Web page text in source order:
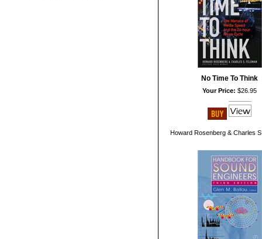
No Time To Think
Your Price: $26.95
Howard Rosenberg & Charles